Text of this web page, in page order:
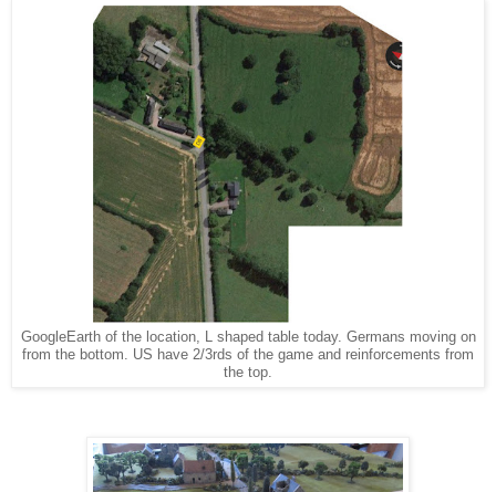
GoogleEarth of the location, L shaped table today. Germans moving on
from the bottom. US have 2/3rds of the game and reinforcements from
the top.